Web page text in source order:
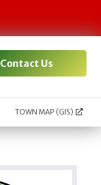
Contact Us
TOWN MAP (GIS)